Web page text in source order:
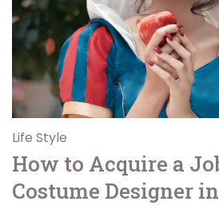
Life Style
How to Acquire a
Costume Designer